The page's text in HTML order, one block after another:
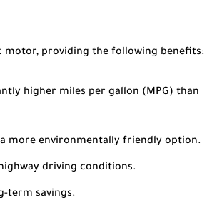
motor, providing the following benefits:
higher miles per gallon (MPG) than
a more environmentally friendly option.
driving conditions.
term savings.